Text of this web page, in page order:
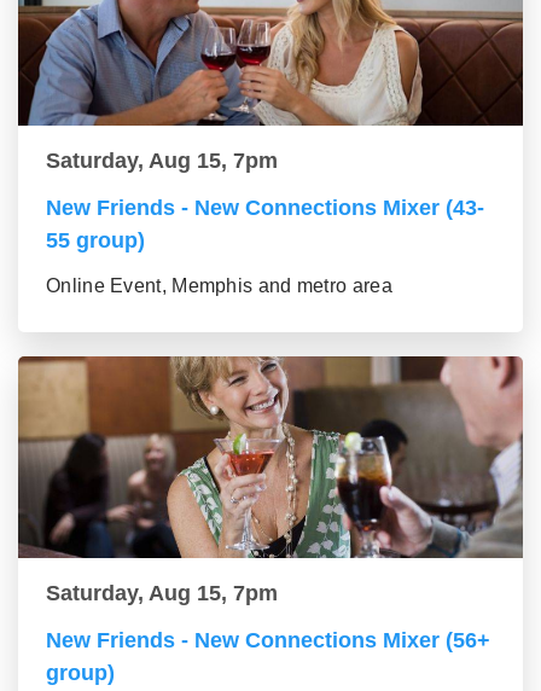
Saturday, Aug 15, 7pm
New Friends - New Connections Mixer (43-
55 group)
Online Event, Memphis and metro area
Saturday, Aug 15, 7pm
New Friends - New Connections Mixer (56+
group)